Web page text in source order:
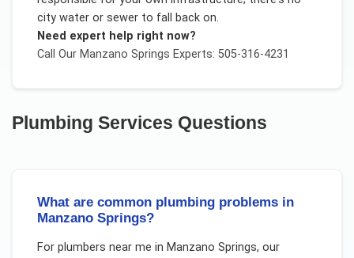
city water or sewer to fall back on.
Need expert help right now?
Call Our Manzano Springs Experts: 505-316-4231
Plumbing Services Questions
What are common plumbing problems in
Manzano Springs?
For plumbers near me in Manzano Springs, our